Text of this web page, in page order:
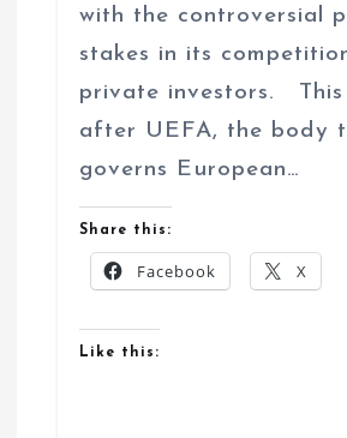
with the controversial
stakes in its
private investors. This
after UEFA, the body
governs European…
Share this:
Facebook X
Like this: